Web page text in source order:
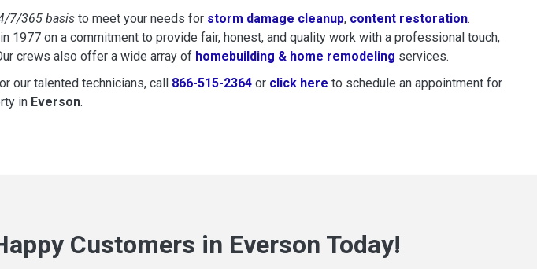
7/365 basis to meet your needs for storm damage cleanup, content restoration.
1977 on a commitment to provide fair, honest, and quality work with a professional touch,
crews also offer a wide array of homebuilding & home remodeling services.
our talented technicians, call 866-515-2364 or click here to schedule restoration and
to schedule an appointment for
in Everson.
Customers in Everson Today!